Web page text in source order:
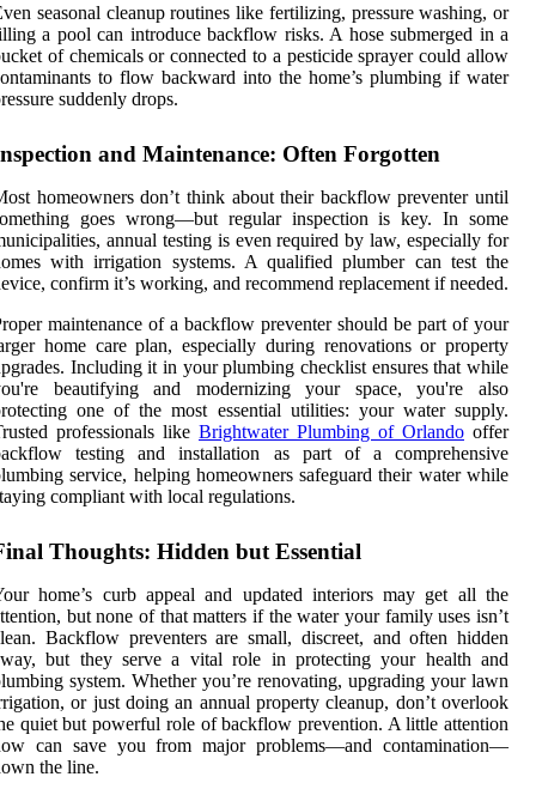
seasonal cleanup routines like fertilizing, pressure washing, or
a pool can introduce backflow risks. A hose submerged in a
of chemicals or connected to a pesticide sprayer could allow
to flow backward into the home’s plumbing if water
suddenly drops.
and Maintenance: Often Forgotten
homeowners don’t think about their backflow preventer until
goes wrong—but regular inspection is key. In some
annual testing is even required by law, especially for
with irrigation systems. A qualified plumber can test the
confirm it’s working, and recommend replacement if needed.
maintenance of a backflow preventer should be part of your
home care plan, especially during renovations or property
Including it in your plumbing checklist ensures that while
beautifying and modernizing your space, you're also
one of the most essential utilities: your water supply.
professionals like Brightwater Plumbing of Orlando offer
testing and installation as part of a comprehensive
service, helping homeowners safeguard their water while
compliant with local regulations.
Thoughts: Hidden but Essential
home’s curb appeal and updated interiors may get all the
but none of that matters if the water your family uses isn’t
Backflow preventers are small, discreet, and often hidden
but they serve a vital role in protecting your health and
system. Whether you’re renovating, upgrading your lawn
or just doing an annual property cleanup, don’t overlook
quiet but powerful role of backflow prevention. A little attention
can save you from major problems—and contamination—
the line.